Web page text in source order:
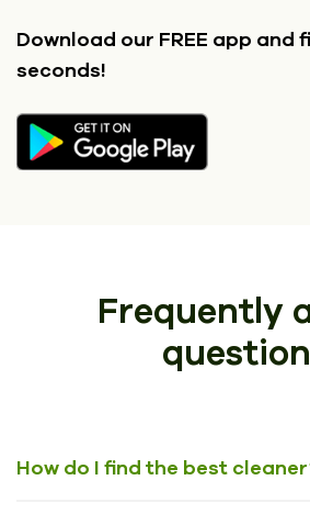
Download our FREE app and
seconds!
Frequently
How do I find the best